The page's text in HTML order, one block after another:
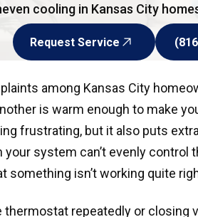
cooling in Kansas City
Request Service
among Kansas City
is warm enough to make
frustrating, but it also puts
system can’t evenly control
something isn’t working quite
repeatedly or closing